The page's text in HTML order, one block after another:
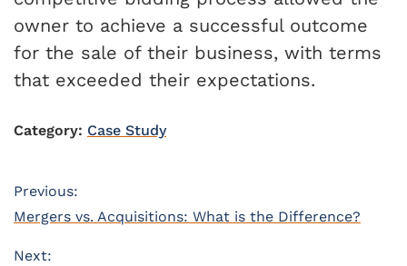
owner to achieve a successful outcome
for the sale of their business, with terms
that exceeded their expectations.
Category: Case Study
Post
navigation
Previous:
Previous
Mergers vs. Acquisitions: What is the Difference?
Next: